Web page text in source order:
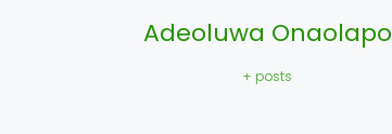
Adeoluwa Onaolapo
+ posts